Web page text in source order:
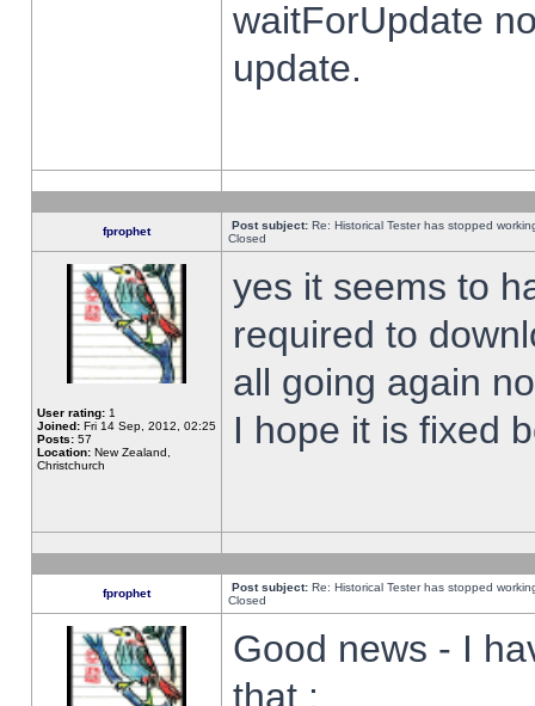
waitForUpdate
update.
fprophet Post subject: Re: Historical Tester has stopped
Closed
User rating: 1
Joined: Fri 14 Sep, 2012, 02:25
Posts: 57
Location: New Zealand,
Christchurch
yes it seems to
required to
all going again
I hope it is fixed
fprophet Post subject: Re: Historical Tester has stopped
Closed
Good news - I
that :